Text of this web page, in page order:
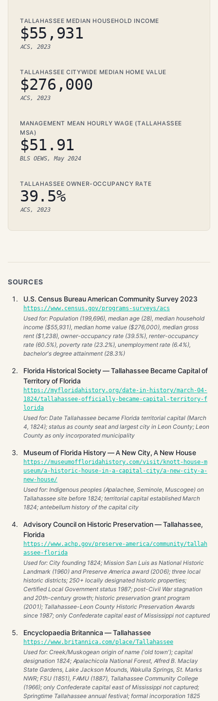
TALLAHASSEE MEDIAN HOUSEHOLD INCOME
$55,931
ACS, 2023
TALLAHASSEE CITYWIDE MEDIAN HOME VALUE
$276,000
ACS, 2023
MANAGEMENT MEAN HOURLY WAGE (TALLAHASSEE
MSA)
$51.91
BLS OEWS, May 2024
TALLAHASSEE OWNER-OCCUPANCY RATE
39.5%
ACS, 2023
SOURCES
U.S. Census Bureau American Community Survey 2023
https://www.census.gov/programs-surveys/acs
Used for: Population (199,696), median age (28), median household
income ($55,931), median home value ($276,000), median gross
rent ($1,238), owner-occupancy rate (39.5%), renter-occupancy
rate (60.5%), poverty rate (23.2%), unemployment rate (6.4%),
bachelor's degree attainment (28.3%)
Florida Historical Society — Tallahassee Became Capital of
Territory of Florida
https://myfloridahistory.org/date-in-history/march-04-
1824/tallahassee-officially-became-capital-territory-f
lorida
Used for: Date Tallahassee became Florida territorial capital (March
4, 1824); status as county seat and largest city in Leon County; Leon
County as only incorporated municipality
Museum of Florida History — A New City, A New House
https://museumoffloridahistory.com/visit/knott-house-m
useum/a-historic-house-in-a-capital-city/a-new-city-a-
new-house/
Used for: Indigenous peoples (Apalachee, Seminole, Muscogee) on
Tallahassee site before 1824; territorial capital established March
1824; antebellum history of the capital city
Advisory Council on Historic Preservation — Tallahassee,
Florida
https://www.achp.gov/preserve-america/community/tallah
assee-florida
Used for: City founding 1824; Mission San Luis as National Historic
Landmark (1960) and Preserve America award (2006); three local
historic districts; 250+ locally designated historic properties;
Certified Local Government status 1987; post-Civil War stagnation
and 20th-century growth; historic preservation grant program
(2001); Tallahassee-Leon County Historic Preservation Awards
since 1987; only Confederate capital east of Mississippi not captured
Encyclopaedia Britannica — Tallahassee
https://www.britannica.com/place/Tallahassee
Used for: Creek/Muskogean origin of name ('old town'); capital
designation 1824; Apalachicola National Forest, Alfred B. Maclay
State Gardens, Lake Jackson Mounds, Wakulla Springs, St. Marks
NWR; FSU (1851), FAMU (1887), Tallahassee Community College
(1966); only Confederate capital east of Mississippi not captured;
Springtime Tallahassee annual festival; formal incorporation 1825